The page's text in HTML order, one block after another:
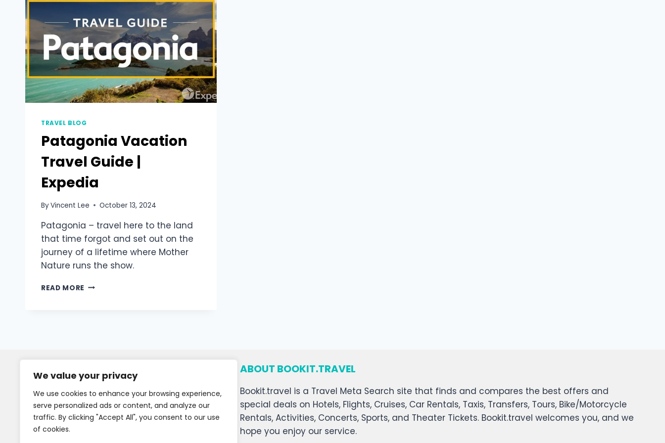
We value your privacy
We use cookies to enhance your browsing experience,
serve personalized ads or content, and analyze our
traffic. By clicking "Accept All", you consent to our use
of cookies.
TRAVEL BLOG
Patagonia Vacation
Travel Guide |
Expedia
ByVincent Lee October 13, 2024
Patagonia – travel here to the land
that time forgot and set out on the
journey of a lifetime where Mother
Nature runs the show.
READ MORE
ABOUT BOOKIT.TRAVEL
Bookit.travel is a Travel Meta Search site that finds and compares the best offers and
special deals on Hotels, Flights, Cruises, Car Rentals, Taxis, Transfers, Tours, Bike/Motorcycle
Rentals, Activities, Concerts, Sports, and Theater Tickets. Bookit.travel welcomes you, and we
hope you enjoy our service.